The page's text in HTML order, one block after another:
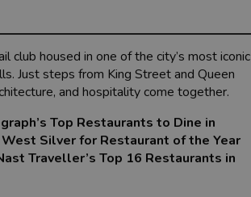
club housed in one of the city’s most iconic
Just steps from King Street and Queen
and hospitality come together.
Top Restaurants to Dine in
Silver for Restaurant of the Year
Traveller’s Top 16 Restaurants in